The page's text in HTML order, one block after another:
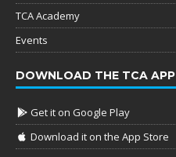
TCA Academy
Events
DOWNLOAD THE TCA APP
Get it on Google Play
Download it on the App Store